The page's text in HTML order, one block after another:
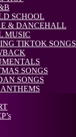
SCHOOL
& DANCEHALL
MUSIC
TIKTOK SONGS
SONGS
SONGS